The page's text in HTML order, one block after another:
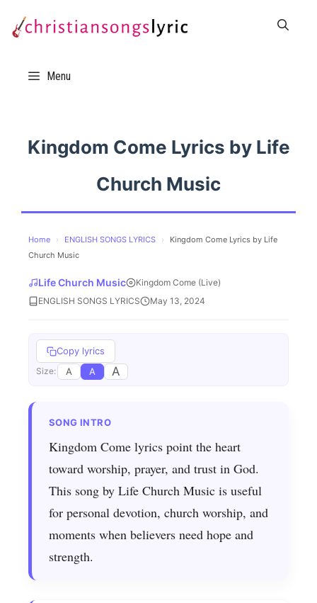
Menu
Kingdom Come Lyrics by Life
Church Music
Home › ENGLISH SONGS LYRICS ›
Kingdom Come Lyrics by Life
Church Music
Life Church Music
Kingdom Come (Live)
ENGLISH SONGS LYRICS
May 13, 2024
Copy lyrics
Size: A A A
Kingdom Come lyrics point the heart
toward worship, prayer, and trust in God.
This song by Life Church Music is useful
for personal devotion, church worship, and
moments when believers need hope and
strength.